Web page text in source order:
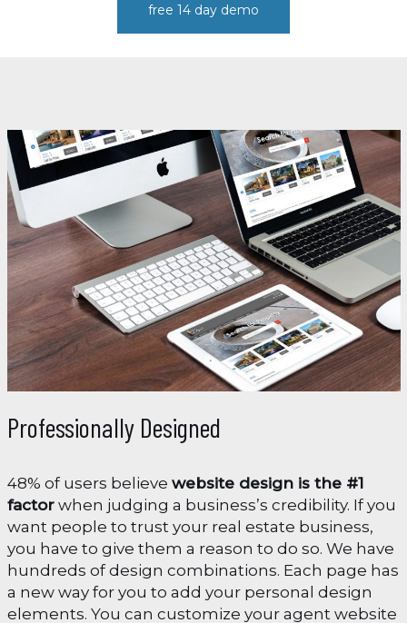
free 14 day demo
Professionally Designed
48% of users believe website design is the #1
factorwhen judging a business’s credibility. If you
want people to trust your real estate business,
you have to give them a reason to do so. We have
hundreds of design combinations. Each page has
a new way for you to add your personal design
elements. You can customize your agent website